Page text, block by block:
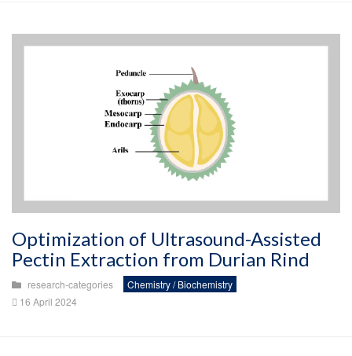
Optimization of Ultrasound-Assisted
Pectin Extraction from Durian Rind
research-categories
Chemistry / Biochemistry
16 April 2024